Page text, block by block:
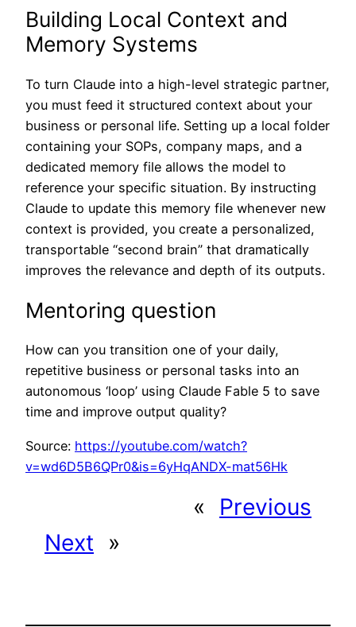
Building Local Context and
Memory Systems
To turn Claude into a high-level strategic partner,
you must feed it structured context about your
business or personal life. Setting up a local folder
containing your SOPs, company maps, and a
dedicated memory file allows the model to
reference your specific situation. By instructing
Claude to update this memory file whenever new
context is provided, you create a personalized,
transportable “second brain” that dramatically
improves the relevance and depth of its outputs.
Mentoring question
How can you transition one of your daily,
repetitive business or personal tasks into an
autonomous ‘loop’ using Claude Fable 5 to save
time and improve output quality?
Source: https://youtube.com/watch?
v=wd6D5B6QPr0&is=6yHqANDX-mat56Hk
«
Previous
Next
»